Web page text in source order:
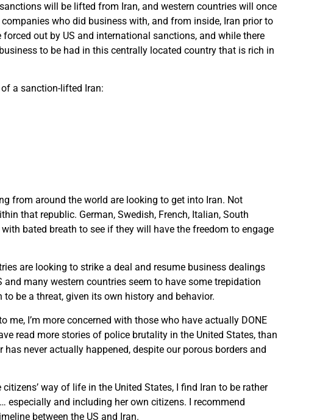
will be lifted from Iran, and western countries will once
who did business with, and from inside, Iran prior to
out by US and international sanctions, and while there
to be had in this centrally located country that is rich in
a sanction-lifted Iran:
from around the world are looking to get into Iran. Not
that republic. German, Swedish, French, Italian, South
bated breath to see if they will have the freedom to engage
are looking to strike a deal and resume business dealings
many western countries seem to have some trepidation
be a threat, given its own history and behavior.
I’m more concerned with those who have actually DONE
read more stories of police brutality in the United States, than
never actually happened, despite our porous borders and
way of life in the United States, I find Iran to be rather
especially and including her own citizens. I recommend
between the US and Iran.